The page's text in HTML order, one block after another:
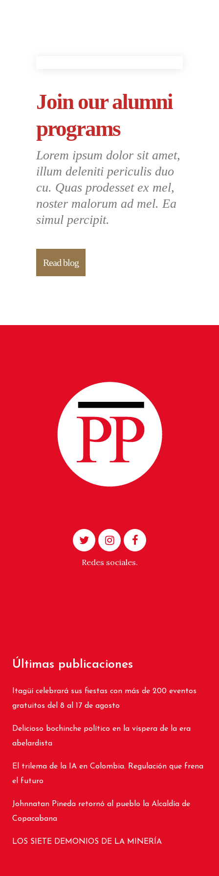
Join our alumni
programs
Lorem ipsum dolor sit amet,
illum deleniti periculis duo
cu. Quas prodesset ex mel,
noster malorum ad mel. Ea
simul percipit.
Read blog
Redes sociales.
Últimas publicaciones
Itagüí celebrará sus fiestas con más de 200 eventos
gratuitos del 8 al 17 de agosto
Delicioso bochinche político en la víspera de la era
abelardista
El trilema de la IA en Colombia. Regulación que frena
el futuro
Johnnatan Pineda retornó al pueblo la Alcaldía de
Copacabana
LOS SIETE DEMONIOS DE LA MINERÍA